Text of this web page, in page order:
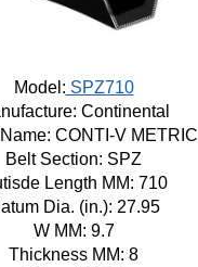
Model: SPZ710
Continental
CONTI-V METRIC
Belt Section: SPZ
Length MM: 710
Dia. (in.): 27.95
W MM: 9.7
Thickness MM: 8